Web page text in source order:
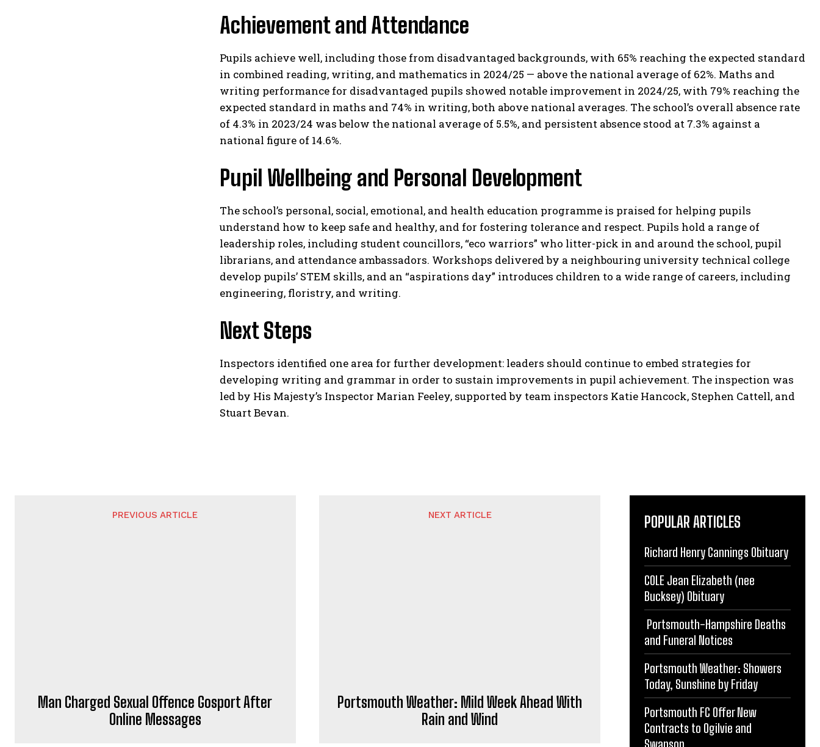
Achievement and Attendance
Pupils achieve well, including those from disadvantaged backgrounds, with 65% reaching the expected standard
in combined reading, writing, and mathematics in 2024/25 — above the national average of 62%. Maths and
writing performance for disadvantaged pupils showed notable improvement in 2024/25, with 79% reaching the
expected standard in maths and 74% in writing, both above national averages. The school’s overall absence rate
of 4.3% in 2023/24 was below the national average of 5.5%, and persistent absence stood at 7.3% against a
national figure of 14.6%.​
Pupil Wellbeing and Personal Development
The school’s personal, social, emotional, and health education programme is praised for helping pupils
understand how to keep safe and healthy, and for fostering tolerance and respect. Pupils hold a range of
leadership roles, including student councillors, “eco warriors” who litter-pick in and around the school, pupil
librarians, and attendance ambassadors. Workshops delivered by a neighbouring university technical college
develop pupils’ STEM skills, and an “aspirations day” introduces children to a wide range of careers, including
engineering, floristry, and writing.​
Next Steps
Inspectors identified one area for further development: leaders should continue to embed strategies for
developing writing and grammar in order to sustain improvements in pupil achievement. The inspection was
led by His Majesty’s Inspector Marian Feeley, supported by team inspectors Katie Hancock, Stephen Cattell, and
Stuart Bevan.​
PREVIOUS ARTICLE NEXT ARTICLE
Adrian Waters is a professional journalist and news writer who specialises in contemporary reporting.
He brings journalistic expertise to news writing, delivering informative content to readers through
PortsMouth News.
POPULAR ARTICLES
Richard Henry Cannings Obituary
COLE Jean Elizabeth (nee
Bucksey) Obituary
Portsmouth-Hampshire Deaths
and Funeral Notices
Portsmouth Weather: Showers
Today, Sunshine by Friday
Portsmouth FC Offer New
Contracts to Ogilvie and
Swanson